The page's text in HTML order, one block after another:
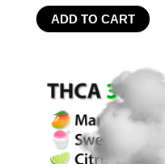
range:
$19.99
$126.99
ADD TO CART